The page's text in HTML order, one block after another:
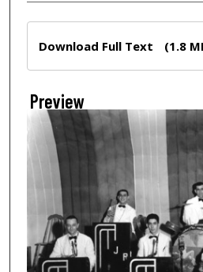
Download Full Text (1.8
Preview